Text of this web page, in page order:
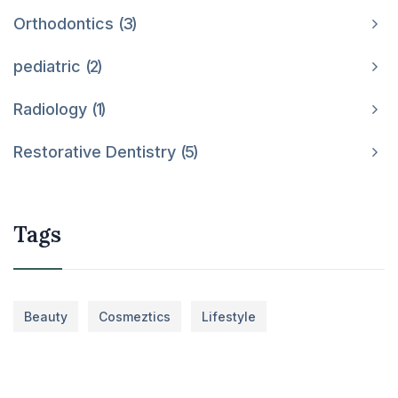
Orthodontics 3
pediatric 2
Radiology 1
Restorative Dentistry 5
Tags
Beauty Cosmeztics Lifestyle